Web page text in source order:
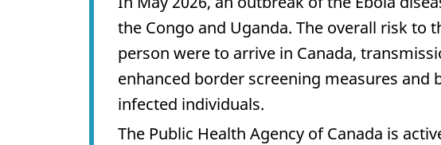
the Congo and Uganda. The overall risk to
person were to arrive in Canada,
enhanced border screening measures
infected individuals.
The Public Health Agency of Canada is